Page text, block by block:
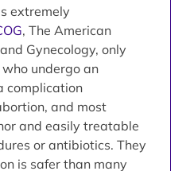
extremely
, The American
Gynecology, only
undergo an
complication
and most
and easily treatable
or antibiotics. They
is safer than many